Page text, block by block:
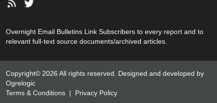
Overnight Email Bulletins Link Subscribers to every report and to
relevant full-text source documents/archived articles.
Copyright© 2026 All rights reserved. Designed and developed by
Ogrelogic
Terms & Conditions | Privacy Policy